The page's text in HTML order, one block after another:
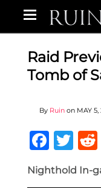
Raid
Tomb of
By Ruin on MAY 5,
Nighthold In-